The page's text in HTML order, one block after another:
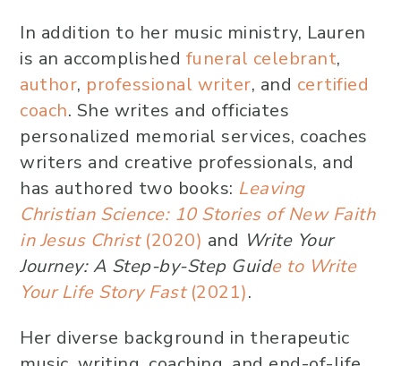
In addition to her music ministry, Lauren
is an accomplished funeral celebrant,
author, professional writer, and certified
coach. She writes and officiates
personalized memorial services, coaches
writers and creative professionals, and
has authored two books: Leaving
Christian Science: 10 Stories of New Faith
in Jesus Christ(2020) and Write Your
Journey: A Step-by-Step Guide to Write
Your Life Story Fast(2021).
Her diverse background in therapeutic